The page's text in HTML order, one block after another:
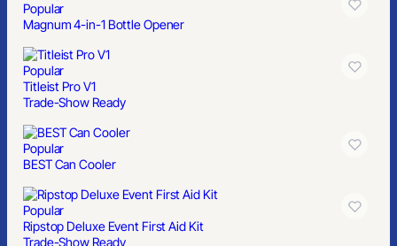
Popular
Magnum 4-in-1 Bottle Opener
Popular
Titleist Pro V1
Trade-Show Ready
Popular
BEST Can Cooler
Popular
Ripstop Deluxe Event First Aid Kit
Trade-Show Ready